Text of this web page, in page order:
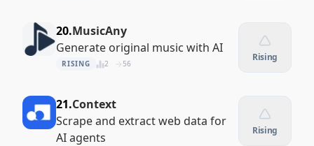
20.MusicAny
Generate original music with AI
RISING 2 56
Rising
21.Context
Scrape and extract web data for
AI agents
Rising